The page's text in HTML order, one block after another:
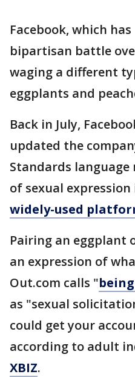
Facebook, which
bipartisan battle
waging a different
eggplants and
Back in July,
updated the
Standards
of sexual
widely-used
Pairing an eggplant
an expression of
Out.com calls "
as "sexual
could get your
according to adult
XBIZ.